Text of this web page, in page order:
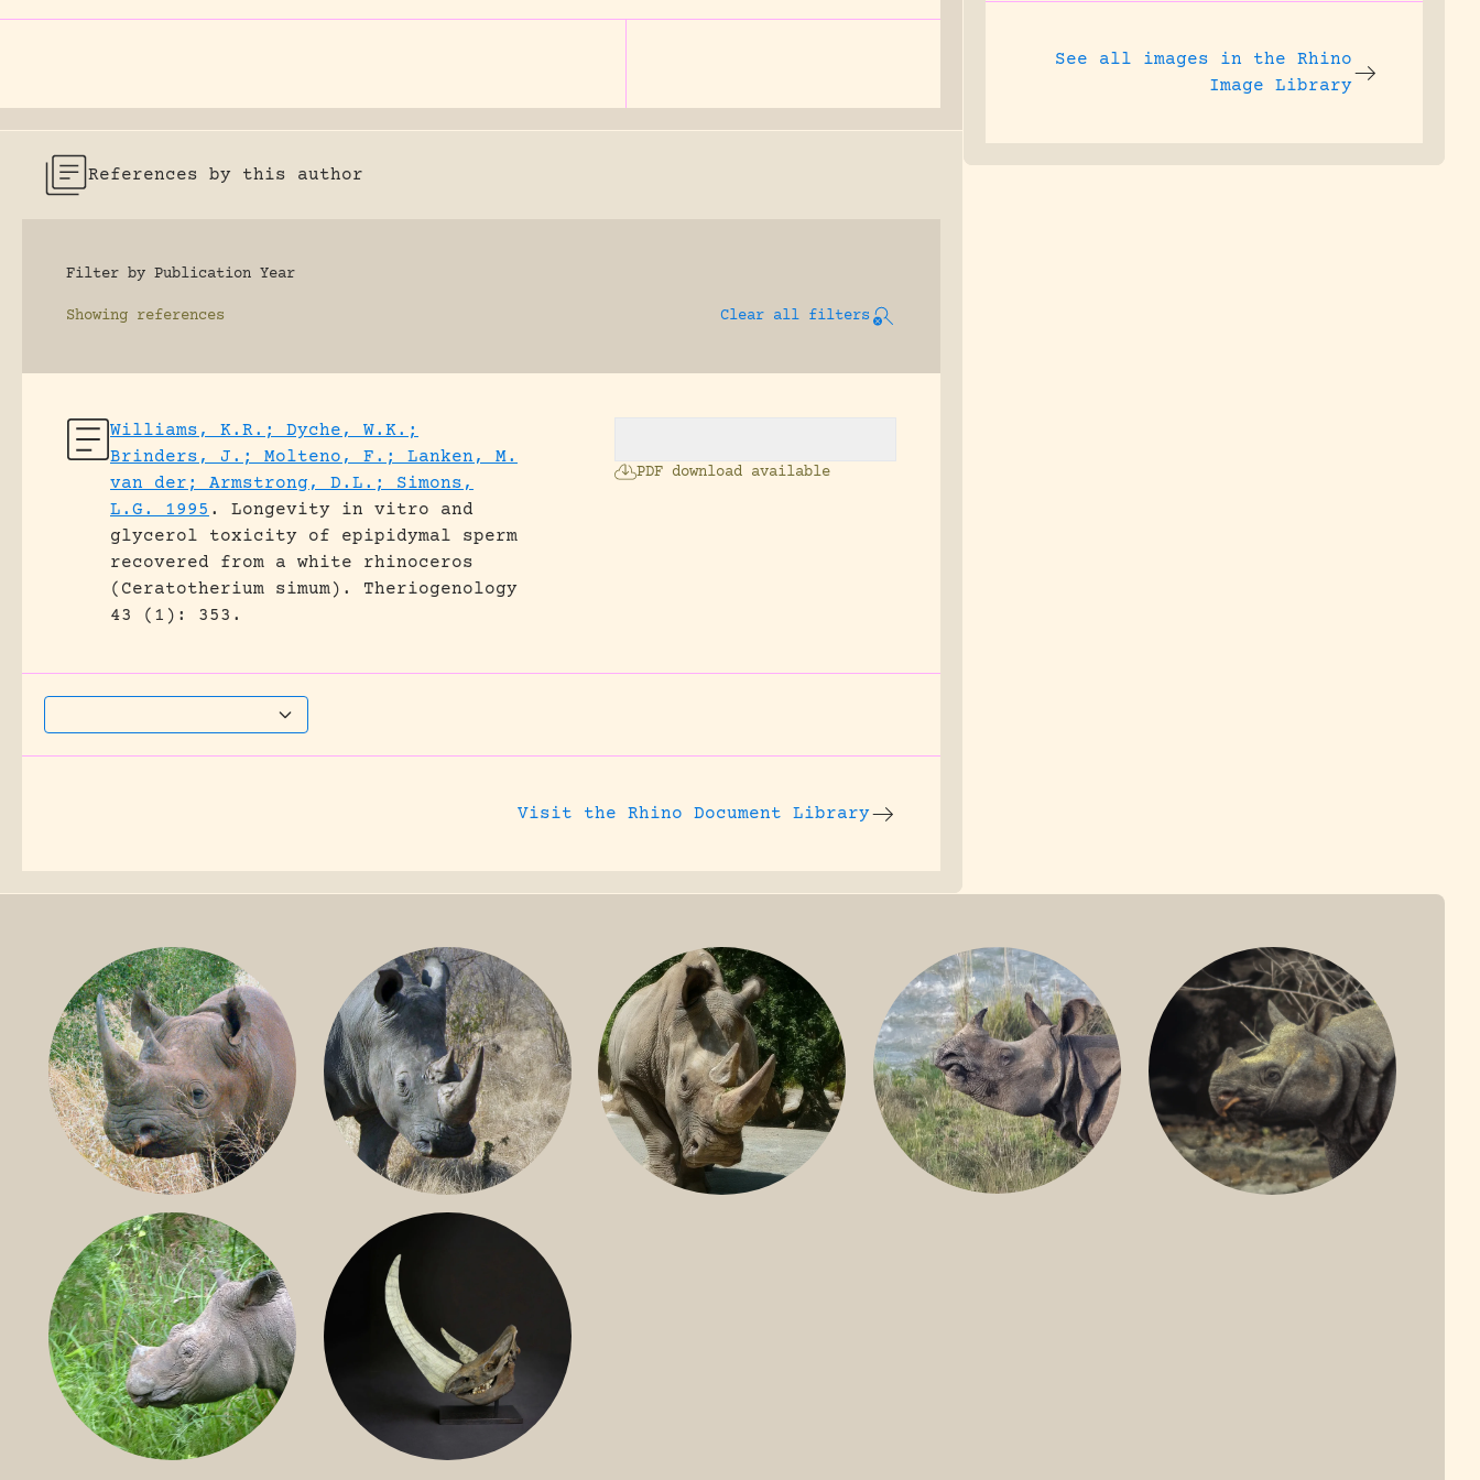
References by this author
Filter by Publication Year
Showing references Clear all filters
Williams, K.R.; Dyche, W.K.;
Brinders, J.; Molteno, F.; Lanken, M.
van der; Armstrong, D.L.; Simons,
L.G. 1995 .
Longevity in vitro and
glycerol toxicity of epipidymal sperm
recovered from a white rhinoceros
(Ceratotherium simum).
Theriogenology
43 (1): 353.
PDF download available
Visit the Rhino Document Library
See all images in the Rhino
Image Library
BLACK RHINO
SOUTHERN WHITE